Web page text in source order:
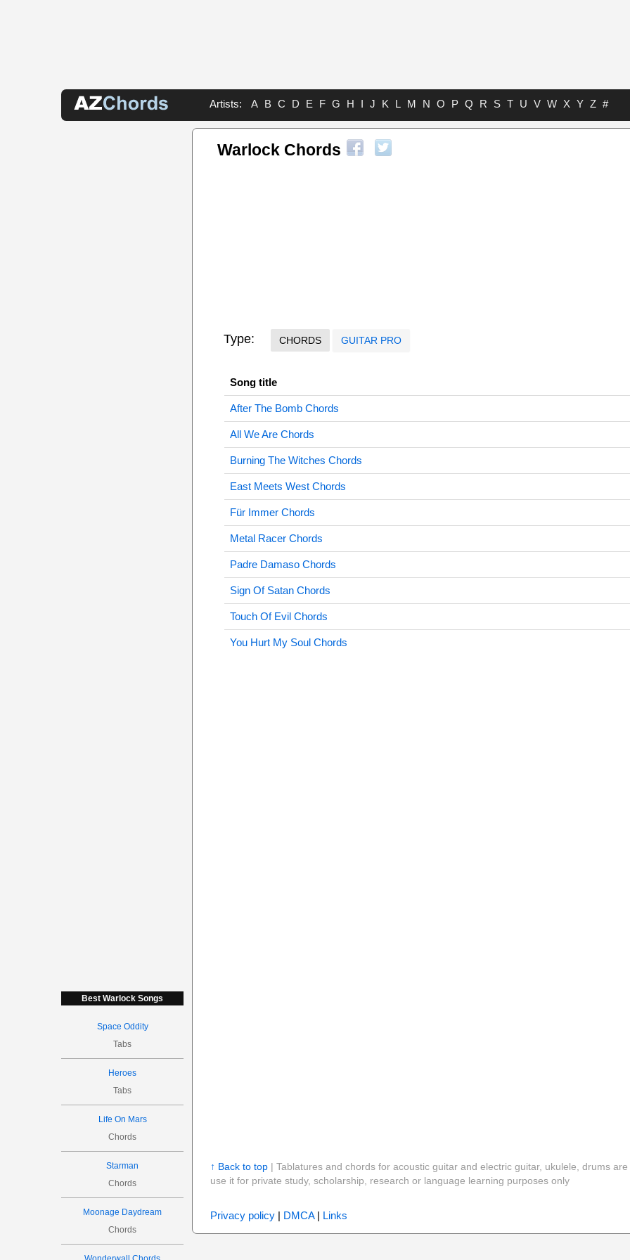
Artists: A B C D E F G H I J K L M N O P Q R S T U V W X Y Z #
Best Warlock Songs
Space Oddity
Tabs
Heroes
Tabs
Life On Mars
Chords
Starman
Chords
Moonage Daydream
Chords
Warlock Chords
Type: CHORDS GUITAR PRO
Song title
After The Bomb Chords
All We Are Chords
Burning The Witches Chords
East Meets West Chords
Für Immer Chords
Metal Racer Chords
Padre Damaso Chords
Sign Of Satan Chords
Touch Of Evil Chords
You Hurt My Soul Chords
↑ Back to top| Tablatures and chords for acoustic guitar and electric guitar, ukulele, drums
use it for private study, scholarship, research or language learning purposes only
Privacy policy| DMCA| Links